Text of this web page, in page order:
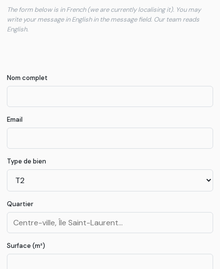
Rapports
BLG
éditorial
DEM
démarche
AUD
REG
Le
Meur
→
The form below is in French (we are currently localising it). You may
write your message in English in the message field. Our team reads
English.
Nom complet
Email
Type de bien
Quartier
Surface (m²)